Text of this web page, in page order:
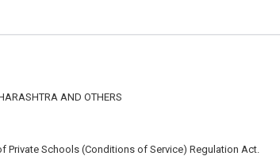
AND OTHERS
Private Schools (Conditions of Service) Regulation Act.